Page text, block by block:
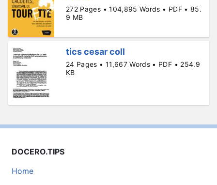
272 Pages • 104,895 Words • PDF • 85.
9 MB
tics cesar coll
24 Pages • 11,667 Words • PDF • 254.9
KB
DOCERO.TIPS
Home